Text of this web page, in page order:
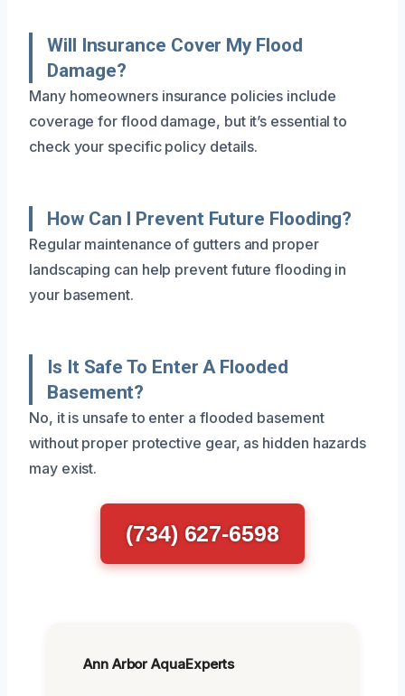
Will Insurance Cover My Flood
Damage?
Many homeowners insurance policies include
coverage for flood damage, but it’s essential to
check your specific policy details.
How Can I Prevent Future Flooding?
Regular maintenance of gutters and proper
landscaping can help prevent future flooding in
your basement.
Is It Safe To Enter A Flooded
Basement?
No, it is unsafe to enter a flooded basement
without proper protective gear, as hidden hazards
may exist.
(734) 627-6598
Ann Arbor AquaExperts